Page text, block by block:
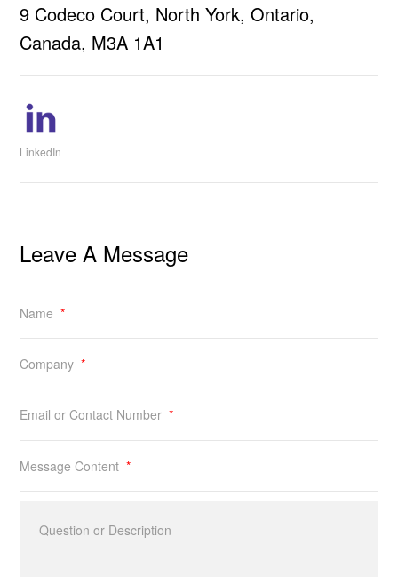
9 Codeco Court, North York, Ontario,
Canada, M3A 1A1
LinkedIn
Leave A Message
Name *
Company *
Email or Contact Number *
Message Content *
Question or Description